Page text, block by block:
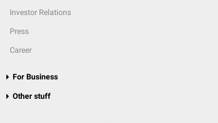
Investor Relations
Press
Career
For Business
Other stuff